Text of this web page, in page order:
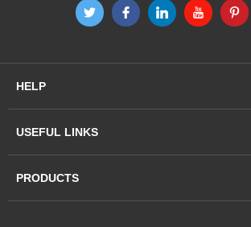
HELP
USEFUL LINKS
PRODUCTS